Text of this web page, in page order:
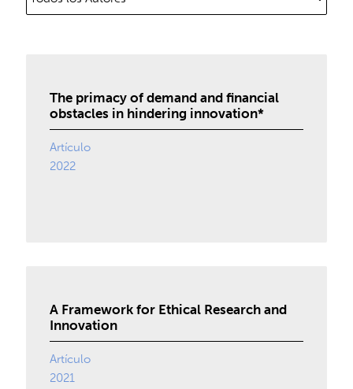
The primacy of demand and financial
obstacles in hindering innovation*
Artículo
2022
A Framework for Ethical Research and
Innovation
Artículo
2021